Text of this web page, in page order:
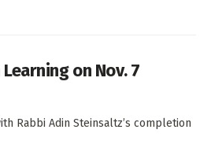
on Nov. 7
Rabbi Adin Steinsaltz’s completion